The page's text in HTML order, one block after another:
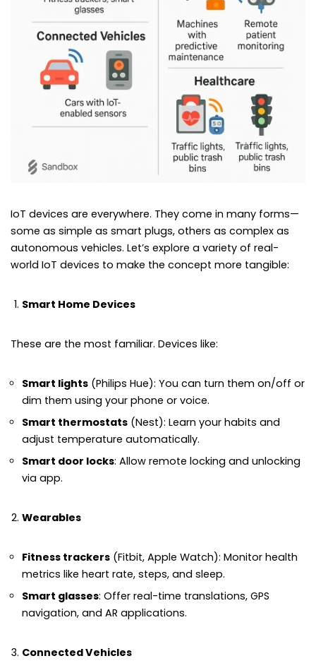
IoT devices are everywhere. They come in many forms—
some as simple as smart plugs, others as complex as
autonomous vehicles. Let’s explore a variety of real-
world IoT devices to make the concept more tangible:
Smart Home Devices
These are the most familiar. Devices like:
Smart lights (Philips Hue): You can turn them on/off or
dim them using your phone or voice.
Smart thermostats (Nest): Learn your habits and
adjust temperature automatically.
Smart door locks: Allow remote locking and unlocking
via app.
Wearables
Fitness trackers (Fitbit, Apple Watch): Monitor health
metrics like heart rate, steps, and sleep.
Smart glasses: Offer real-time translations, GPS
navigation, and AR applications.
Connected Vehicles